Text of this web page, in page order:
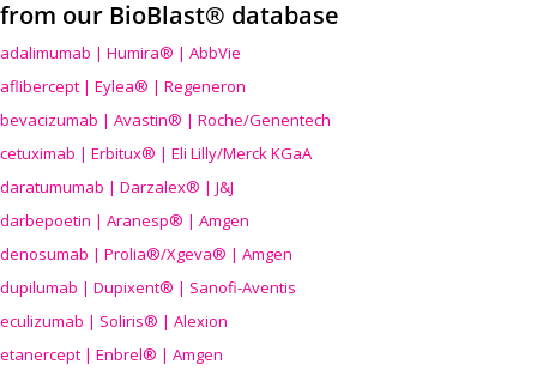
from our BioBlast® database
adalimumab | Humira® | AbbVie
aflibercept | Eylea® | Regeneron
bevacizumab | Avastin® | Roche/Genentech
cetuximab | Erbitux® | Eli Lilly/Merck KGaA
daratumumab | Darzalex® | J&J
darbepoetin | Aranesp® | Amgen
denosumab | Prolia®/Xgeva® | Amgen
dupilumab | Dupixent® | Sanofi-Aventis
eculizumab | Soliris® | Alexion
etanercept | Enbrel® | Amgen